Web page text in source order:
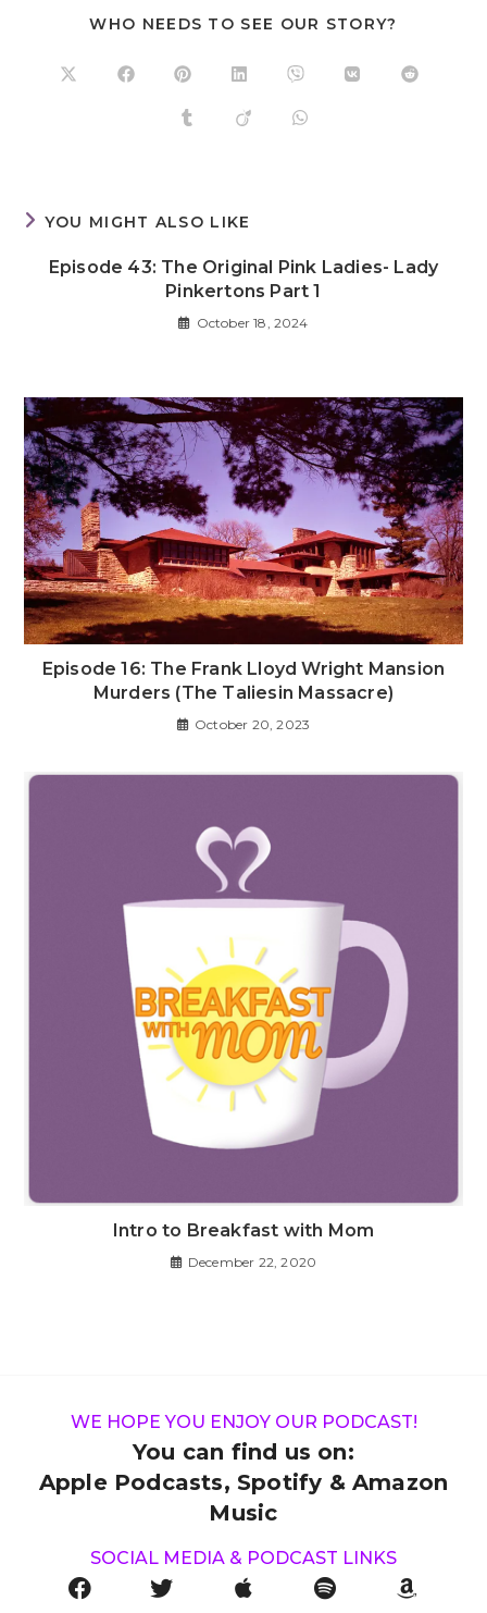
WHO NEEDS TO SEE OUR STORY?
YOU MIGHT ALSO LIKE
Episode 43: The Original Pink Ladies- Lady
Pinkertons Part 1
October 18, 2024
Episode 16: The Frank Lloyd Wright Mansion
Murders (The Taliesin Massacre)
October 20, 2023
Intro to Breakfast with Mom
December 22, 2020
WE HOPE YOU ENJOY OUR PODCAST!
You can find us on:
Apple Podcasts, Spotify & Amazon
Music
SOCIAL MEDIA & PODCAST LINKS